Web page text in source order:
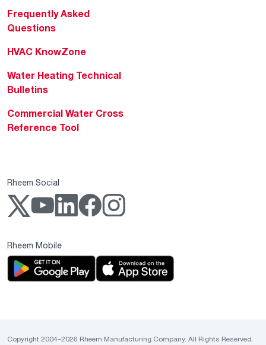
Frequently Asked
Questions
HVAC KnowZone
Water Heating Technical
Bulletins
Commercial Water Cross
Reference Tool
Rheem Social
Rheem Mobile
Copyright 2004–2026 Rheem Manufacturing Company. All Rights Reserved.